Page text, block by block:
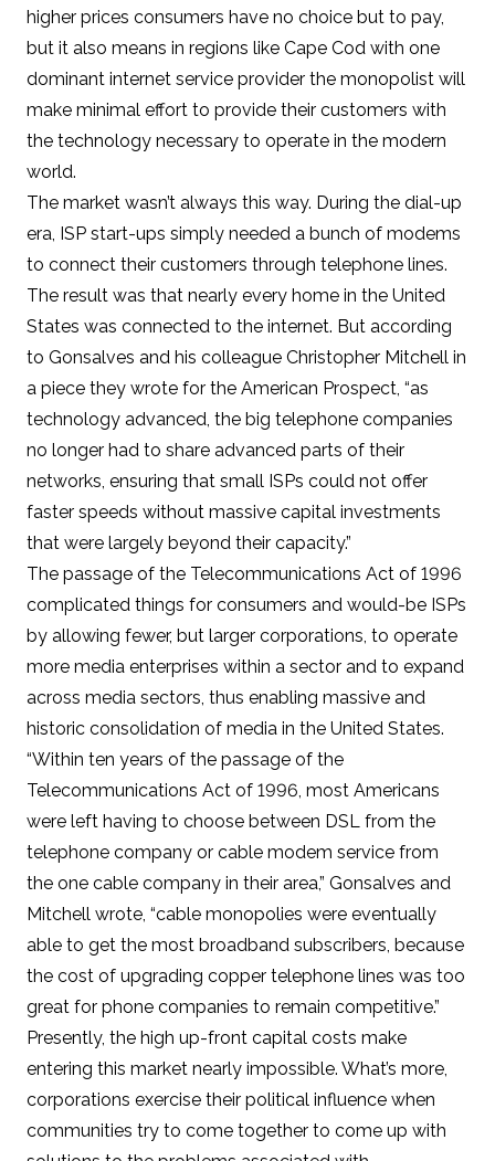
higher prices consumers have no choice but to pay,
but it also means in regions like Cape Cod with one
dominant internet service provider the monopolist will
make minimal effort to provide their customers with
the technology necessary to operate in the modern
world.
The market wasn’t always this way. During the dial-up
era, ISP start-ups simply needed a bunch of modems
to connect their customers through telephone lines.
The result was that nearly every home in the United
States was connected to the internet. But according
to Gonsalves and his colleague Christopher Mitchell in
a piece they wrote for the American Prospect, “as
technology advanced, the big telephone companies
no longer had to share advanced parts of their
networks, ensuring that small ISPs could not offer
faster speeds without massive capital investments
that were largely beyond their capacity.”
The passage of the Telecommunications Act of 1996
complicated things for consumers and would-be ISPs
by allowing fewer, but larger corporations, to operate
more media enterprises within a sector and to expand
across media sectors, thus enabling massive and
historic consolidation of media in the United States.
“Within ten years of the passage of the
Telecommunications Act of 1996, most Americans
were left having to choose between DSL from the
telephone company or cable modem service from
the one cable company in their area,” Gonsalves and
Mitchell wrote, “cable monopolies were eventually
able to get the most broadband subscribers, because
the cost of upgrading copper telephone lines was too
great for phone companies to remain competitive.”
Presently, the high up-front capital costs make
entering this market nearly impossible. What’s more,
corporations exercise their political influence when
communities try to come together to come up with